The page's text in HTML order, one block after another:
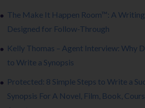
The Make It Happen Room™: A Writing
Designed for Follow-Through
Kelly Thomas – Agent Interview: Why
to Write a Synopsis
Protected: 8 Simple Steps to Write a
Synopsis For A Novel, Film, Book,